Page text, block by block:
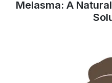
Melasma: A